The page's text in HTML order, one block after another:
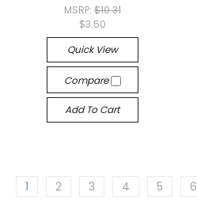
MSRP: $10.31
$3.50
Quick View
Compare
Add To Cart
1 2 3 4 5 6